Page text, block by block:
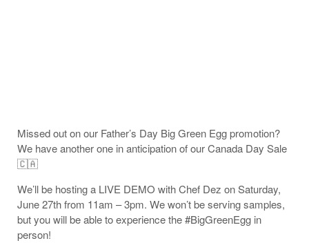
Missed out on our Father’s Day Big Green Egg promotion?
We have another one in anticipation of our Canada Day Sale
🇨🇦
We’ll be hosting a LIVE DEMO with Chef Dez on Saturday,
June 27th from 11am – 3pm. We won’t be serving samples,
but you will be able to experience the #BigGreenEgg in
person!